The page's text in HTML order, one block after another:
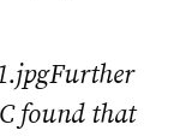
Further
found that